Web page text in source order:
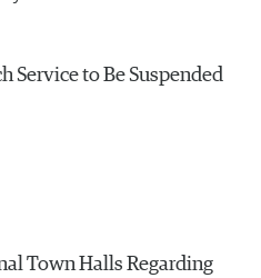
Service to Be Suspended
Town Halls Regarding